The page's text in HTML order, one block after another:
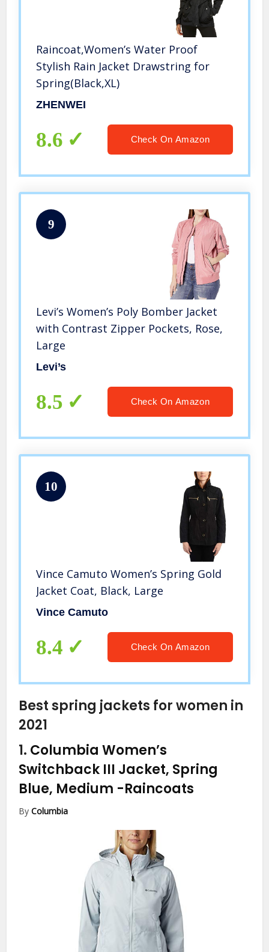
Raincoat,Women’s Water Proof
Stylish Rain Jacket Drawstring for
Spring(Black,XL)
ZHENWEI
8.6 Check On Amazon
9
Levi’s Women’s Poly Bomber Jacket
with Contrast Zipper Pockets, Rose,
Large
Levi’s
8.5 Check On Amazon
10
Vince Camuto Women’s Spring Gold
Jacket Coat, Black, Large
Vince Camuto
8.4 Check On Amazon
Best spring jackets for women in
2021
1. Columbia Women’s
Switchback III Jacket, Spring
Blue, Medium -Raincoats
ByColumbia